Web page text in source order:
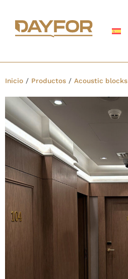
Inicio / Productos / Acoustic blocks